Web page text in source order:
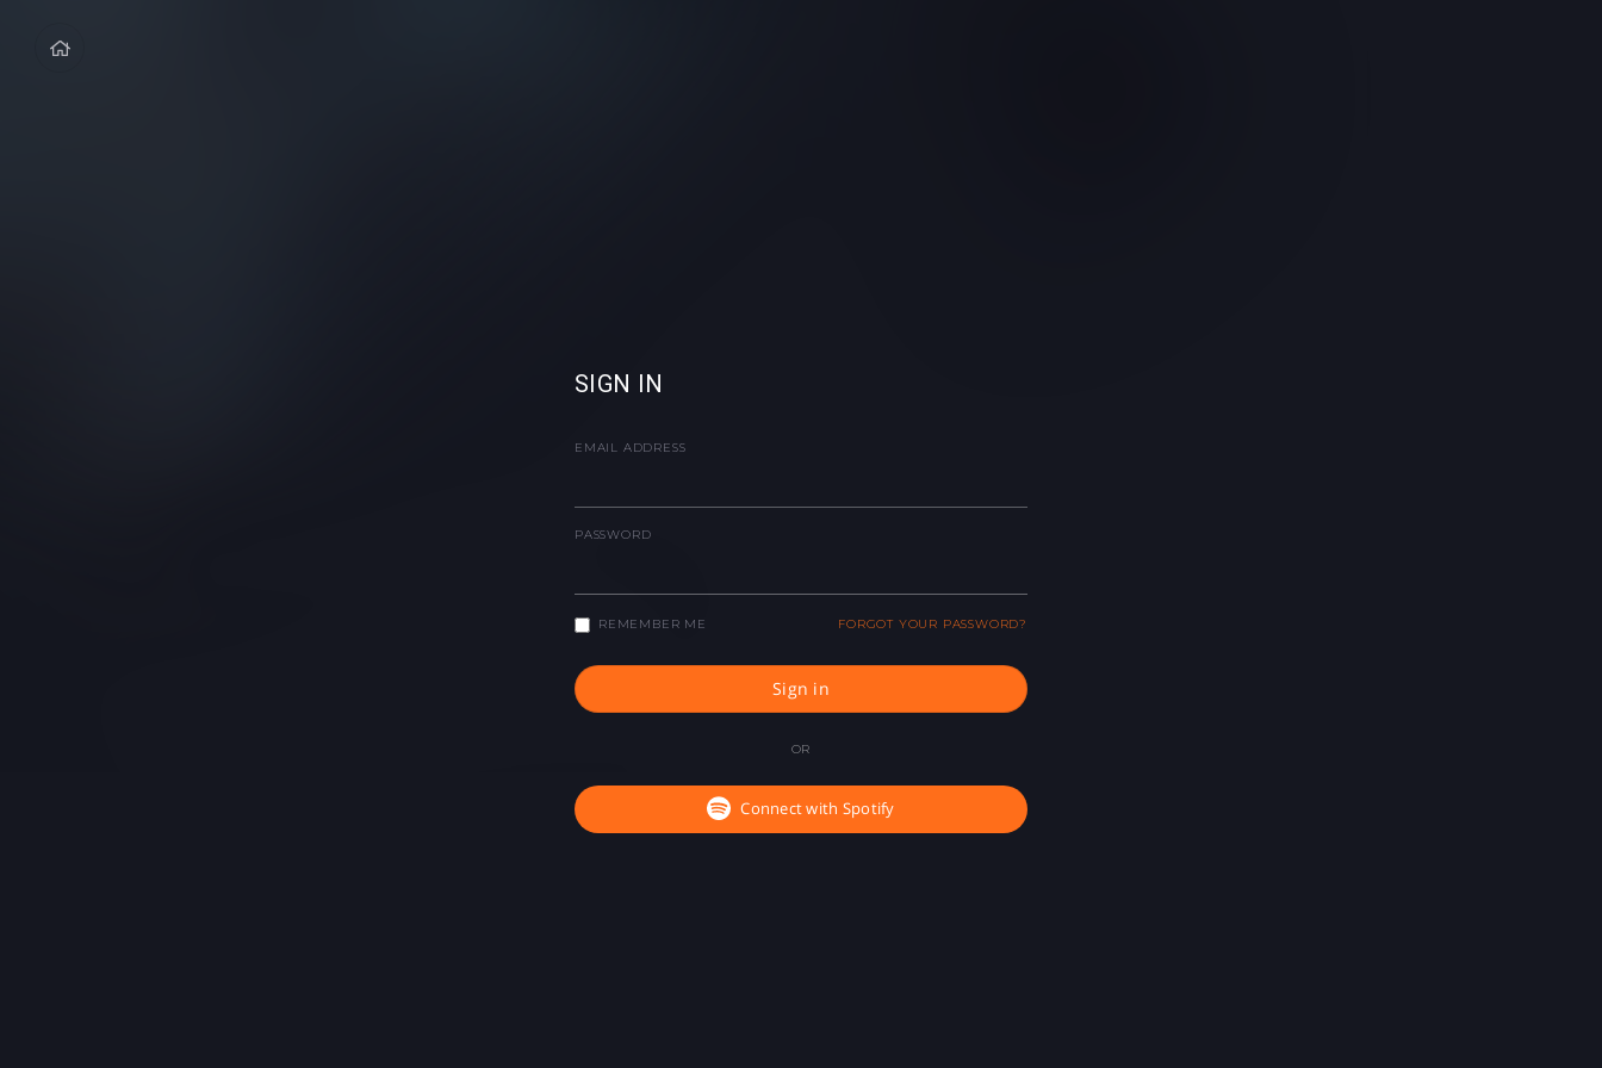
SIGN IN
EMAIL ADDRESS
PASSWORD
REMEMBER ME FORGOT YOUR PASSWORD?
Sign in
OR
Connect with Spotify